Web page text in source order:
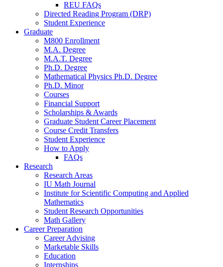
REU FAQs
Directed Reading Program (DRP)
Student Experience
Graduate
M800 Enrollment
M.A. Degree
M.A.T. Degree
Ph.D. Degree
Mathematical Physics Ph.D. Degree
Ph.D. Minor
Courses
Financial Support
Scholarships & Awards
Graduate Student Career Placement
Course Credit Transfers
Student Experience
How to Apply
FAQs
Research
Research Areas
IU Math Journal
Institute for Scientific Computing and Applied
Mathematics
Student Research Opportunities
Math Gallery
Career Preparation
Career Advising
Marketable Skills
Education
Internships